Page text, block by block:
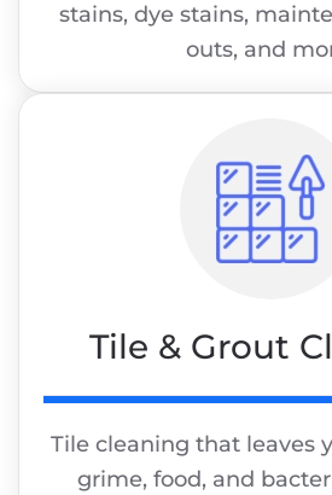
stains, dye stains,
outs, and
Tile & Grout
Tile cleaning that leaves
grime, food, and